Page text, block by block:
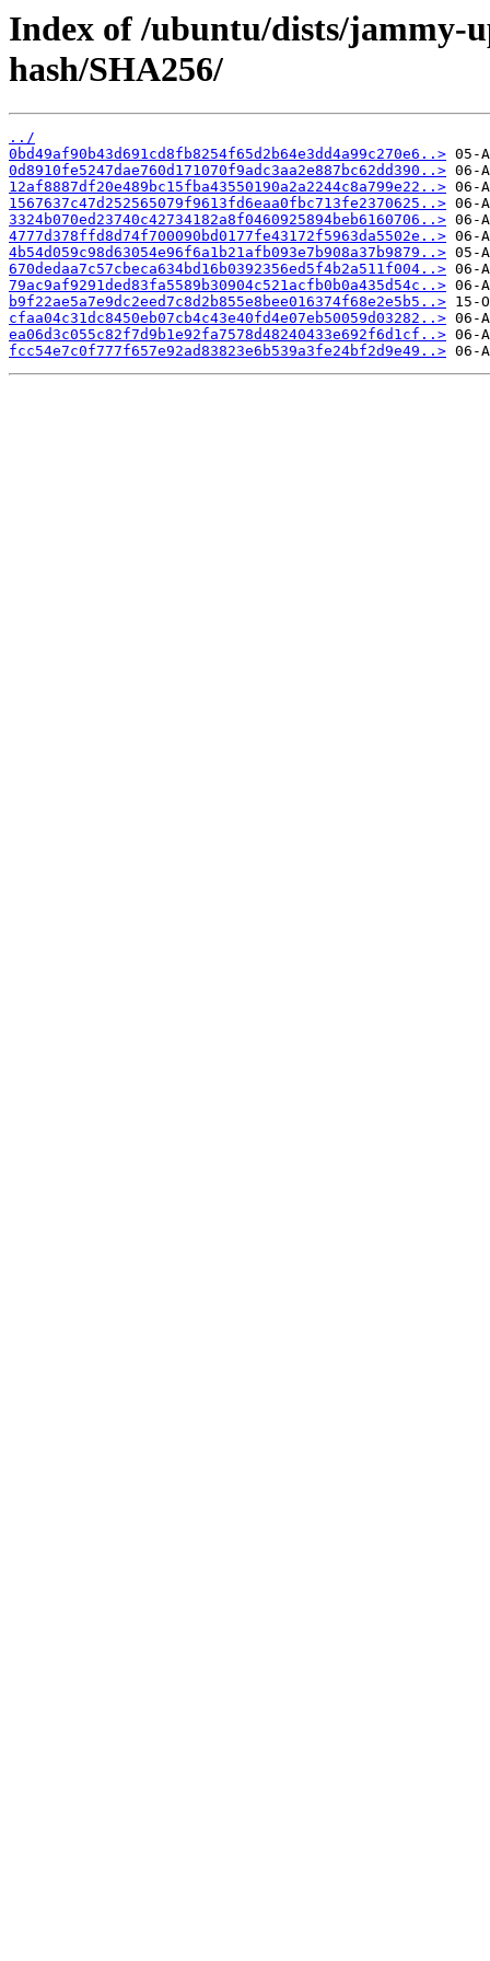
Index of /ubuntu/dists/jammy-
hash/SHA256/
../
0bd49af90b43d691cd8fb8254f65d2b64e3dd4a99c270e6..>
0d8910fe5247dae760d171070f9adc3aa2e887bc62dd390..>
12af8887df20e489bc15fba43550190a2a2244c8a799e22..>
1567637c47d252565079f9613fd6eaa0fbc713fe2370625..>
3324b070ed23740c42734182a8f0460925894beb6160706..>
4777d378ffd8d74f700090bd0177fe43172f5963da5502e..>
4b54d059c98d63054e96f6a1b21afb093e7b908a37b9879..>
670dedaa7c57cbeca634bd16b0392356ed5f4b2a511f004..>
79ac9af9291ded83fa5589b30904c521acfb0b0a435d54c..>
b9f22ae5a7e9dc2eed7c8d2b855e8bee016374f68e2e5b5..>
cfaa04c31dc8450eb07cb4c43e40fd4e07eb50059d03282..>
ea06d3c055c82f7d9b1e92fa7578d48240433e692f6d1cf..>
fcc54e7c0f777f657e92ad83823e6b539a3fe24bf2d9e49..>